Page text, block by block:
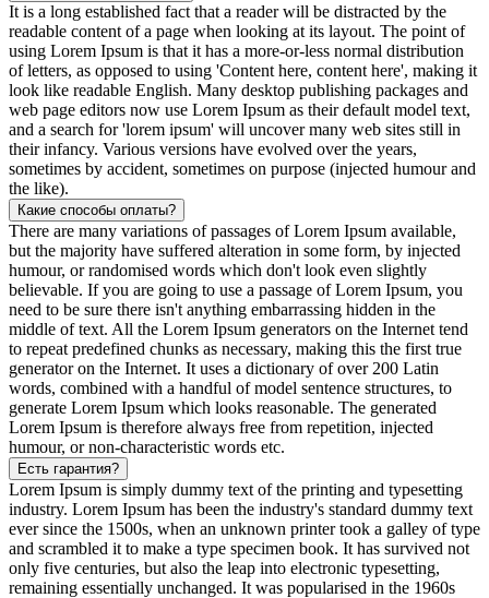
It is a long established fact that a reader will be distracted by the
readable content of a page when looking at its layout. The point of
using Lorem Ipsum is that it has a more-or-less normal distribution
of letters, as opposed to using 'Content here, content here', making it
look like readable English. Many desktop publishing packages and
web page editors now use Lorem Ipsum as their default model text,
and a search for 'lorem ipsum' will uncover many web sites still in
their infancy. Various versions have evolved over the years,
sometimes by accident, sometimes on purpose (injected humour and
the like).
Какие способы оплаты?
There are many variations of passages of Lorem Ipsum available,
but the majority have suffered alteration in some form, by injected
humour, or randomised words which don't look even slightly
believable. If you are going to use a passage of Lorem Ipsum, you
need to be sure there isn't anything embarrassing hidden in the
middle of text. All the Lorem Ipsum generators on the Internet tend
to repeat predefined chunks as necessary, making this the first true
generator on the Internet. It uses a dictionary of over 200 Latin
words, combined with a handful of model sentence structures, to
generate Lorem Ipsum which looks reasonable. The generated
Lorem Ipsum is therefore always free from repetition, injected
humour, or non-characteristic words etc.
Есть гарантия?
Lorem Ipsum is simply dummy text of the printing and typesetting
industry. Lorem Ipsum has been the industry's standard dummy text
ever since the 1500s, when an unknown printer took a galley of type
and scrambled it to make a type specimen book. It has survived not
only five centuries, but also the leap into electronic typesetting,
remaining essentially unchanged. It was popularised in the 1960s